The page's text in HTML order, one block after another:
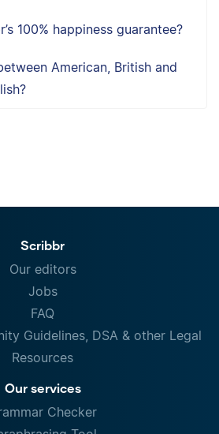
100% happiness guarantee?
American, British and
Scribbr
Our editors
Jobs
FAQ
Guidelines, DSA & other Legal
Resources
Our services
Checker